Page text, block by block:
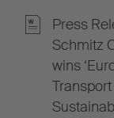
Press
Schmitz
wins